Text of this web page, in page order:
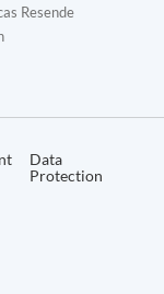
Resende
Data
Protection